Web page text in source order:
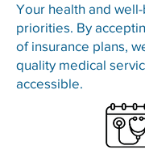
Your health and
priorities. By
of insurance plans,
quality medical
accessible.